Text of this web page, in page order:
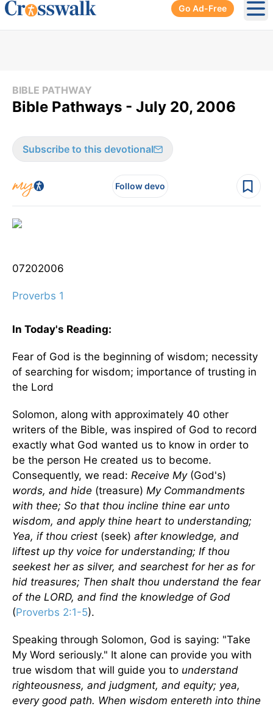
Go Ad-Free
BIBLE PATHWAY
Bible Pathways - July 20, 2006
Subscribe to this devotional
Follow devo
07202006
Proverbs 1
In Today's Reading:
Fear of God is the beginning of wisdom; necessity
of searching for wisdom; importance of trusting in
the Lord
Solomon, along with approximately 40 other
writers of the Bible, was inspired of God to record
exactly what God wanted us to know in order to
be the person He created us to become.
Consequently, we read: Receive My(God's)
words, and hide (treasure) My Commandments
with thee; So that thou incline thine ear unto
wisdom, and apply thine heart to understanding;
Yea, if thou criest (seek) after knowledge, and
liftest up thy voice for understanding; If thou
seekest her as silver, and searchest for her as for
hid treasures; Then shalt thou understand the fear
of the LORD, and find the knowledge of God
(Proverbs 2:1-5).
Speaking through Solomon, God is saying: "Take
My Word seriously." It alone can provide you with
true wisdom that will guide you to understand
righteousness, and judgment, and equity; yea,
every good path. When wisdom entereth into thine